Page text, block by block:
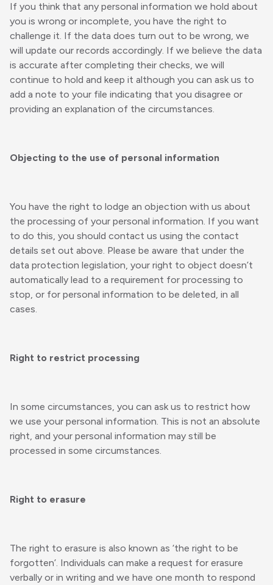
If you think that any personal information we hold about
you is wrong or incomplete, you have the right to
challenge it. If the data does turn out to be wrong, we
will update our records accordingly. If we believe the data
is accurate after completing their checks, we will
continue to hold and keep it although you can ask us to
add a note to your file indicating that you disagree or
providing an explanation of the circumstances.
Objecting to the use of personal information
You have the right to lodge an objection with us about
the processing of your personal information. If you want
to do this, you should contact us using the contact
details set out above. Please be aware that under the
data protection legislation, your right to object doesn’t
automatically lead to a requirement for processing to
stop, or for personal information to be deleted, in all
cases.
Right to restrict processing
In some circumstances, you can ask us to restrict how
we use your personal information. This is not an absolute
right, and your personal information may still be
processed in some circumstances.
Right to erasure
The right to erasure is also known as ‘the right to be
forgotten’. Individuals can make a request for erasure
verbally or in writing and we have one month to respond